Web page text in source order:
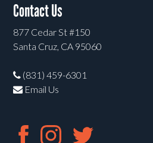
Contact Us
877 Cedar St #150
Santa Cruz, CA 95060
(831) 459-6301
Email Us